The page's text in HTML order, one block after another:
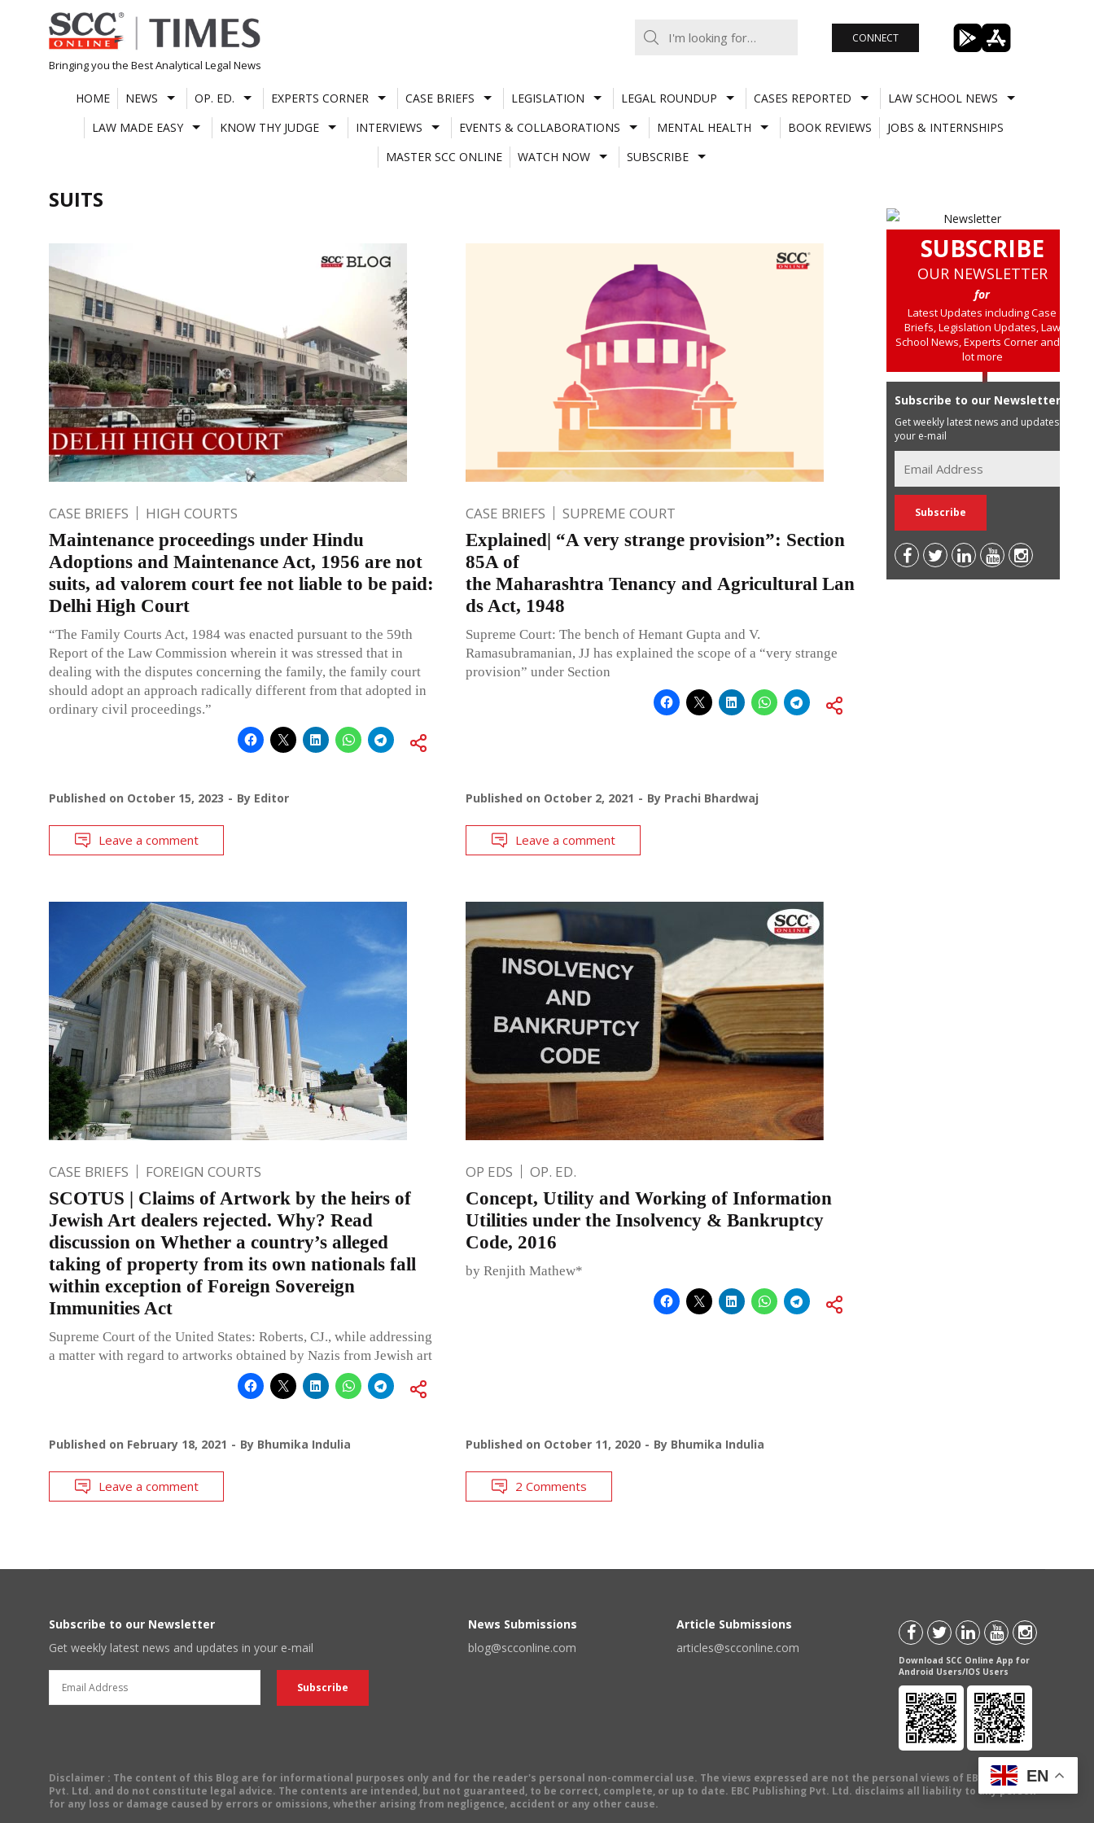
Skip
to
content
Bringing you the Best Analytical Legal News
CONNECT
HOME NEWS OP. ED. EXPERTS CORNER CASE BRIEFS LEGISLATION LEGAL ROUNDUP CASES REPORTED
LAW SCHOOL NEWS
LAW MADE EASY
KNOW THY JUDGE INTERVIEWS EVENTS & COLLABORATIONS MENTAL HEALTH BOOK REVIEWS
JOBS & INTERNSHIPS
MASTER SCC ONLINE
WATCH NOW SUBSCRIBE
SUITS
CASE BRIEFS HIGH COURTS
Maintenance proceedings under Hindu
Adoptions and Maintenance Act, 1956 are not
suits, ad valorem court fee not liable to be paid:
Delhi High Court
“The Family Courts Act, 1984 was enacted pursuant to the 59th
Report of the Law Commission wherein it was stressed that in
dealing with the disputes concerning the family, the family court
should adopt an approach radically different from that adopted in
ordinary civil proceedings.”
Published on October 15, 2023 By Editor
Leave a comment
CASE BRIEFS SUPREME COURT
Explained| “A very strange provision”: Section
85A of
the Maharashtra Tenancy and Agricultural Lan
ds Act, 1948
Supreme Court: The bench of Hemant Gupta and V.
Ramasubramanian, JJ has explained the scope of a “very strange
provision” under Section
Published on October 2, 2021 By Prachi Bhardwaj
Leave a comment
CASE BRIEFS FOREIGN COURTS
SCOTUS | Claims of Artwork by the heirs of
Jewish Art dealers rejected. Why? Read
discussion on Whether a country’s alleged
taking of property from its own nationals fall
within exception of Foreign Sovereign
Immunities Act
Supreme Court of the United States: Roberts, CJ., while addressing
a matter with regard to artworks obtained by Nazis from Jewish art
Published on February 18, 2021 By Bhumika Indulia
Leave a comment
OP EDS OP. ED.
Concept, Utility and Working of Information
Utilities under the Insolvency & Bankruptcy
Code, 2016
by Renjith Mathew*
Published on October 11, 2020 By Bhumika Indulia
2 Comments
SUBSCRIBE
OUR NEWSLETTER
for
Latest Updates including Case
Briefs, Legislation Updates, Law
School News, Experts Corner and a
lot more
Subscribe to our Newsletter
Get weekly latest news and updates in
your e-mail
Subscribe to our Newsletter
Get weekly latest news and updates in your e-mail
News Submissions
blog@scconline.com
Article Submissions
articles@scconline.com
Download SCC Online App for
Android Users/IOS Users
Disclaimer : The content of this Blog are for informational purposes only and for the reader's personal non-commercial use. The views expressed are not the personal views of EBC Publishing
Pvt. Ltd. and do not constitute legal advice. The contents are intended, but not guaranteed, to be correct, complete, or up to date. EBC Publishing Pvt. Ltd. disclaims all liability to any person
for any loss or damage caused by errors or omissions, whether arising from negligence, accident or any other cause.
EN